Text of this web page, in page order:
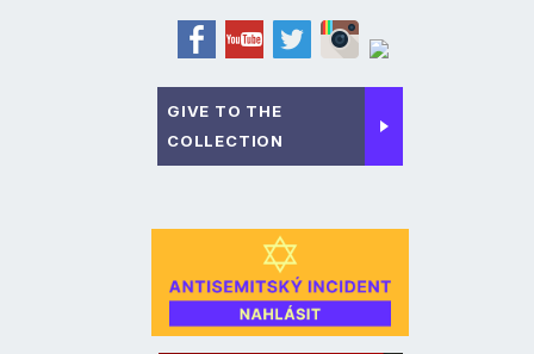
GIVE TO THE
COLLECTION